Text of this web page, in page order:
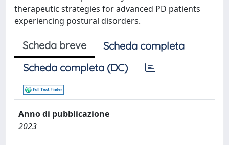
therapeutic strategies for advanced PD patients
experiencing postural disorders.
Scheda breve
Scheda completa
Scheda completa (DC)
Anno di pubblicazione
2023